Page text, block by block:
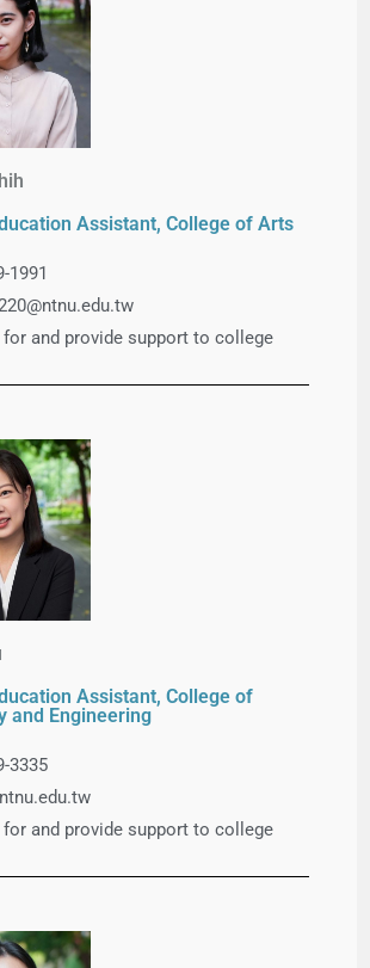
Assistant, College of Arts
1991
and provide support to college
Assistant, College of
and Engineering
3335
and provide support to college